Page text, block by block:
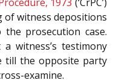
of witness depositions
prosecution case.
witness’s testimony
till the opposite party
examine.